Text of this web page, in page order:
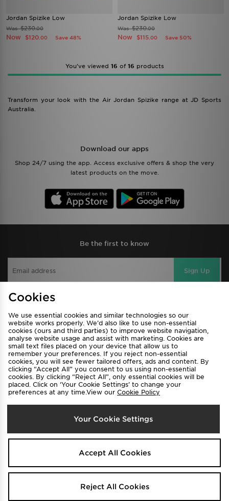
Jordan Spizike Low
Was$230.00
Now $120 .00 Save 48%
Jordan Spizike Low
Was$230.00
Now $115 .00 Save 50%
You’ve viewed 16 of 16 products
Transform your look with the Air Jordan Spizike range at JD Sports
Australia.
Download our apps
Shop 24/7 using the app. Access exclusive offers & shop the very
latest products on the move.
Be the first to know
Sign Up
View JD Sports Full Site
Find a Store
Terms & Conditions
Privacy & Cookies
Contact Us
FAQ
Careers
Cookie Settings
Select Country
Australia
We accept the following payment methods
Cookies
We use essential cookies and similar technologies so our
website works properly. We’d also like to use non-essential
cookies (ours and third parties) to improve website navigation,
analyse website usage and assist with marketing. Cookies are
small text files placed on your device that allow us to
remember your preferences. If you reject non-essential
cookies, you will see fewer tailored offers, ads and content. By
clicking “Accept All” you consent to us using non-essential
cookies. By clicking “Reject All”, only essential cookies will be
placed. Click on ‘Your Cookie Settings’ to change your
preferences at any time.View our Cookie Policy
Your Cookie Settings
Accept All Cookies
Reject All Cookies